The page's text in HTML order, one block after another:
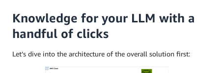
Knowledge for your LLM with a
handful of clicks
Let’s dive into the architecture of the overall solution first: